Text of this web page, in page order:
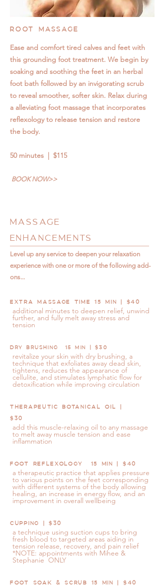
ROOT MASSAGE
Ease and comfort tired calves and feet with
this grounding foot treatment. We begin by
soaking and soothing the feet in an herbal
foot bath followed by an invigorating scrub
to reveal smoother, softer skin. Relax during
a alleviating foot massage that incorporates
reflexology to release tension and restore
the body.
50 minutes | $115
BOOK NOW>>
MASSAGE
ENHANCEMENTS
Level up any service to deepen your relaxation
experience with one or more of the following add-
ons...
EXTRA MASSAGE TIME 15 MIN | $40
additional minutes to deepen relief, unwind
further, and fully melt away stress and
tension
DRY BRUSHING 15 MIN | $30
revitalize your skin with dry brushing, a
technique that exfoliates away dead skin,
tightens, reduces the appearance of
cellulite, and stimulates lymphatic flow for
detoxification while improving circulation
THERAPEUTIC BOTANICAL OIL |
$30
add this muscle-relaxing oil to any massage
to melt away muscle tension and ease
inflammation
FOOT REFLEXOLOGY 15 MIN | $40
a therapeutic practice that applies pressure
to various points on the feet corresponding
with different systems of the body allowing
healing, an increase in energy flow, and an
improvement in overall wellbeing
CUPPING | $30
a technique using suction cups to bring
fresh blood to targeted areas aiding in
tension release, recovery, and pain relief
*NOTE: appointments with Mihee &
Stephanie ONLY
FOOT SOAK & SCRUB 15 MIN | $40